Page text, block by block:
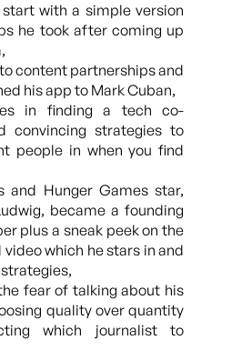
with a simple version
he took after coming up
content partnerships and
his app to Mark Cuban,
in finding a tech co-
convincing strategies to
people in when you find
and Hunger Games star,
became a founding
plus a sneak peek on the
which he stars in and
fear of talking about his
quality over quantity
which journalist to